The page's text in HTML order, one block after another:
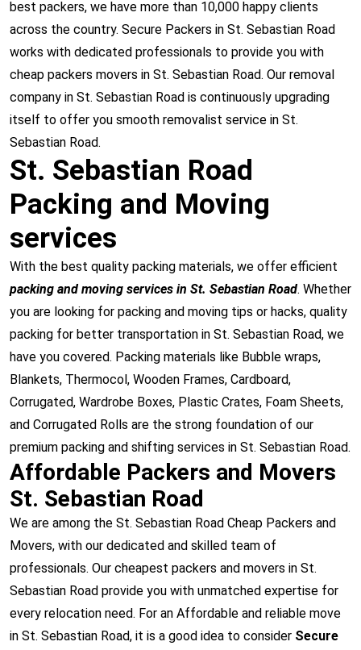
best packers, we have more than 10,000 happy clients
across the country. Secure Packers in St. Sebastian Road
works with dedicated professionals to provide you with
cheap packers movers in St. Sebastian Road. Our removal
company in St. Sebastian Road is continuously upgrading
itself to offer you smooth removalist service in St.
Sebastian Road.
St. Sebastian Road
Packing and Moving
services
With the best quality packing materials, we offer efficient
packing and moving services in St. Sebastian Road. Whether
you are looking for packing and moving tips or hacks, quality
packing for better transportation in St. Sebastian Road, we
have you covered. Packing materials like Bubble wraps,
Blankets, Thermocol, Wooden Frames, Cardboard,
Corrugated, Wardrobe Boxes, Plastic Crates, Foam Sheets,
and Corrugated Rolls are the strong foundation of our
premium packing and shifting services in St. Sebastian Road.
Affordable Packers and Movers
St. Sebastian Road
We are among the St. Sebastian Road Cheap Packers and
Movers, with our dedicated and skilled team of
professionals. Our cheapest packers and movers in St.
Sebastian Road provide you with unmatched expertise for
every relocation need. For an Affordable and reliable move
in St. Sebastian Road, it is a good idea to consider Secure